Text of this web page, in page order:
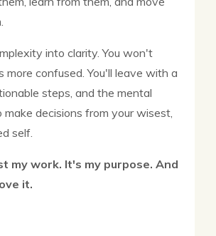
into clarity. You won't
more confused. You'll leave with a
steps, and the mental
decisions from your wisest,
self.
my work. It's my purpose. And
it.